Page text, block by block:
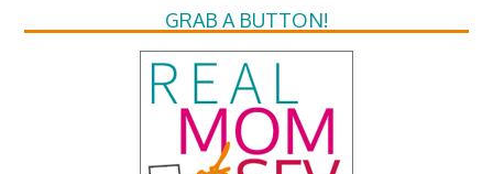
GRAB A BUTTON!